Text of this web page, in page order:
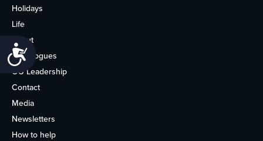
Holidays
Life
About
Synagogues
OU Leadership
Contact
Media
Newsletters
How to help